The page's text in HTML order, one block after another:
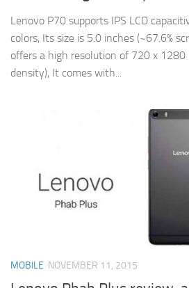
Lenovo P70 supports IPS LCD
colors, Its size is 5.0 inches (~67.6%
offers a high resolution of 720 x 1280
density), It comes with...
MOBILE NOVEMBER 11, 2015